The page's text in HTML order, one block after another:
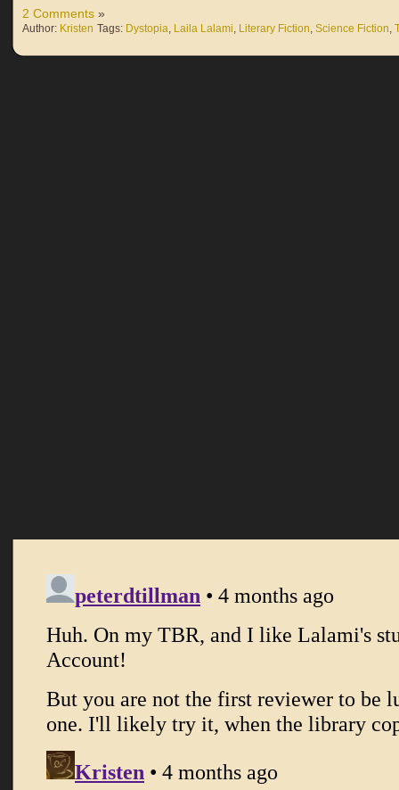
2 Comments »
Author: Kristen Tags: Dystopia, Laila Lalami, Literary Fiction, Science Fiction,